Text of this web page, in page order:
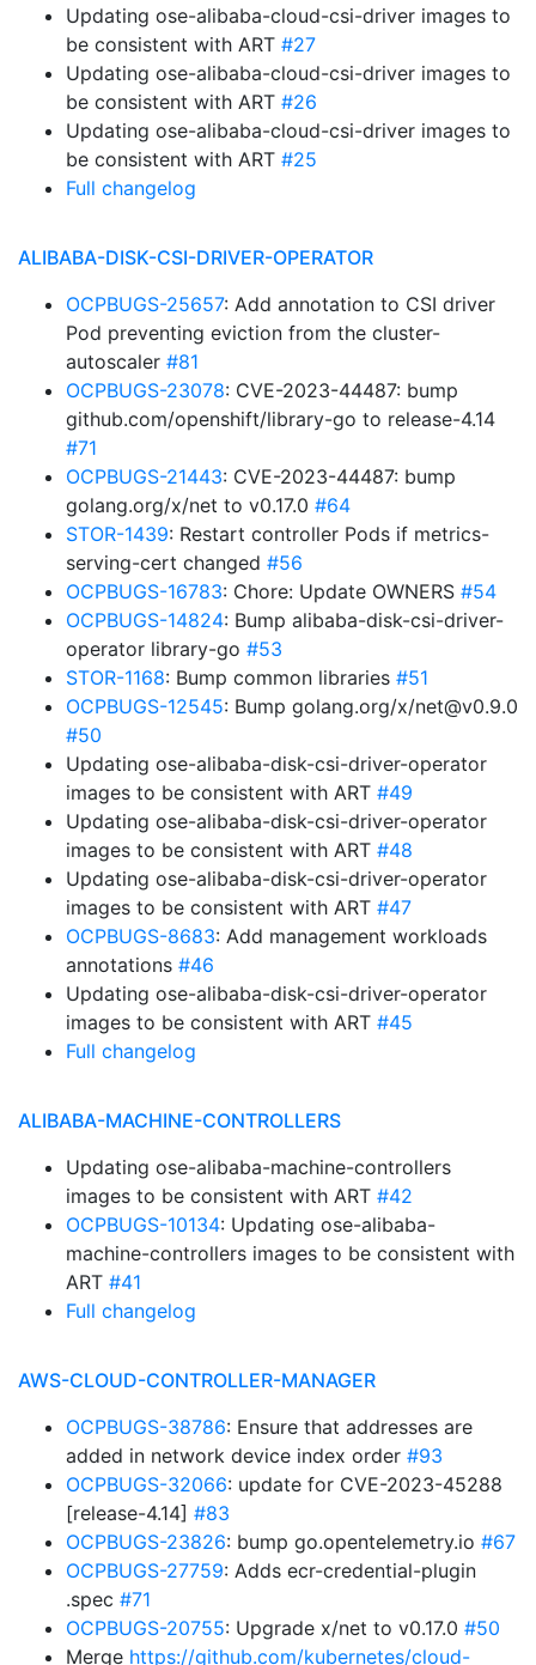
Updating ose-alibaba-cloud-csi-driver images to
be consistent with ART #27
Updating ose-alibaba-cloud-csi-driver images to
be consistent with ART #26
Updating ose-alibaba-cloud-csi-driver images to
be consistent with ART #25
Full changelog
ALIBABA-DISK-CSI-DRIVER-OPERATOR
OCPBUGS-25657: Add annotation to CSI driver
Pod preventing eviction from the cluster-
autoscaler #81
OCPBUGS-23078: CVE-2023-44487: bump
github.com/openshift/library-go to release-4.14
#71
OCPBUGS-21443: CVE-2023-44487: bump
golang.org/x/net to v0.17.0 #64
STOR-1439: Restart controller Pods if metrics-
serving-cert changed #56
OCPBUGS-16783: Chore: Update OWNERS #54
OCPBUGS-14824: Bump alibaba-disk-csi-driver-
operator library-go #53
STOR-1168: Bump common libraries #51
OCPBUGS-12545: Bump golang.org/x/net@v0.9.0
#50
Updating ose-alibaba-disk-csi-driver-operator
images to be consistent with ART #49
Updating ose-alibaba-disk-csi-driver-operator
images to be consistent with ART #48
Updating ose-alibaba-disk-csi-driver-operator
images to be consistent with ART #47
OCPBUGS-8683: Add management workloads
annotations #46
Updating ose-alibaba-disk-csi-driver-operator
images to be consistent with ART #45
Full changelog
ALIBABA-MACHINE-CONTROLLERS
Updating ose-alibaba-machine-controllers
images to be consistent with ART #42
OCPBUGS-10134: Updating ose-alibaba-
machine-controllers images to be consistent with
ART #41
Full changelog
AWS-CLOUD-CONTROLLER-MANAGER
OCPBUGS-38786: Ensure that addresses are
added in network device index order #93
OCPBUGS-32066: update for CVE-2023-45288
[release-4.14] #83
OCPBUGS-23826: bump go.opentelemetry.io #67
OCPBUGS-27759: Adds ecr-credential-plugin
.spec #71
OCPBUGS-20755: Upgrade x/net to v0.17.0 #50
Merge https://github.com/kubernetes/cloud-